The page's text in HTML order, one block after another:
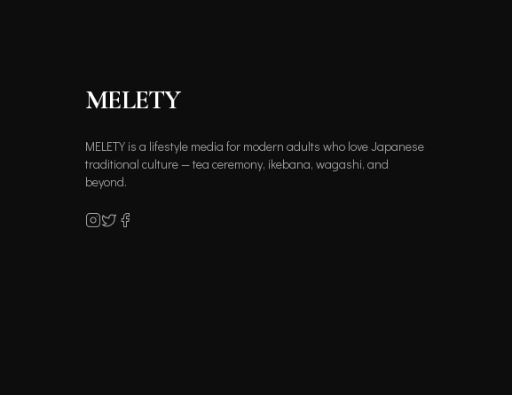
MELETY
MELETY is a lifestyle media for modern adults who love Japanese
traditional culture — tea ceremony, ikebana, wagashi, and
beyond.